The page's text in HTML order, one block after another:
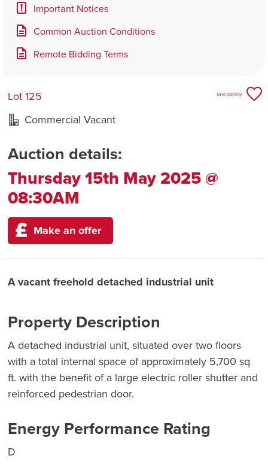
Important Notices
Common Auction Conditions
Remote Bidding Terms
Lot 125
Commercial Vacant
Save property
Auction details:
Thursday 15th May 2025 @
08:30AM
Make an offer
A vacant freehold detached industrial unit
Property Description
A detached industrial unit, situated over two floors
with a total internal space of approximately 5,700 sq
ft. with the benefit of a large electric roller shutter and
reinforced pedestrian door.
Energy Performance Rating
D